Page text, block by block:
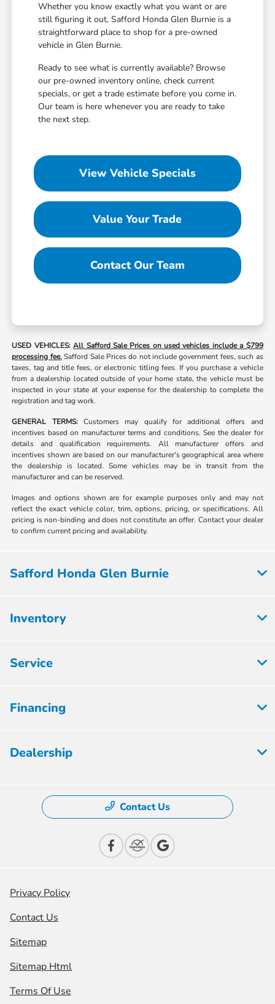
Whether you know exactly what you want or are
still figuring it out, Safford Honda Glen Burnie is a
straightforward place to shop for a pre-owned
vehicle in Glen Burnie.
Ready to see what is currently available? Browse
our pre-owned inventory online, check current
specials, or get a trade estimate before you come in.
Our team is here whenever you are ready to take
the next step.
View Vehicle Specials
Value Your Trade
Contact Our Team
USED VEHICLES:All Safford Sale Prices on used vehicles include a $799
processing fee.Safford Sale Prices do not include government fees, such as
taxes, tag and title fees, or electronic titling fees. If you purchase a vehicle
from a dealership located outside of your home state, the vehicle must be
inspected in your state at your expense for the dealership to complete the
registration and tag work.
GENERAL TERMS:Customers may qualify for additional offers and
incentives based on manufacturer terms and conditions. See the dealer for
details and qualification requirements. All manufacturer offers and
incentives shown are based on our manufacturer's geographical area where
the dealership is located. Some vehicles may be in transit from the
manufacturer and can be reserved.
Images and options shown are for example purposes only and may not
reflect the exact vehicle color, trim, options, pricing, or specifications. All
pricing is non-binding and does not constitute an offer. Contact your dealer
to confirm current pricing and availability.
Safford Honda Glen Burnie
Inventory
Service
Financing
Dealership
Contact Us
Privacy Policy
Contact Us
Sitemap
Sitemap Html
Terms Of Use